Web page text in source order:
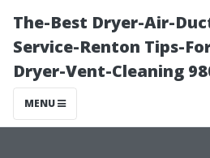
The-Best Dryer-Air-
Service-Renton Tips-
Dryer-Vent-Cleaning
MENU